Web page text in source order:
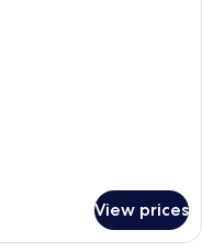
View prices